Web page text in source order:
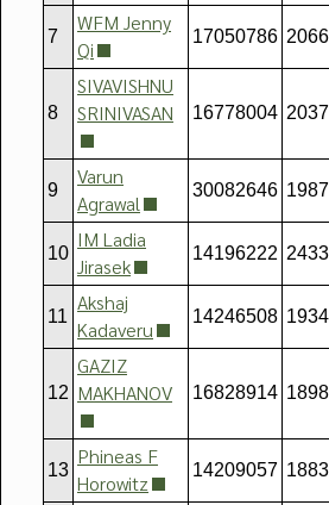
7
WFM Jenny
Qi
17050786 2066
8
SIVAVISHNU
SRINIVASAN
16778004 2037
9
Varun
Agrawal
30082646 1987
10
IM Ladia
Jirasek
14196222 2433
11
Akshaj
Kadaveru
14246508 1934
12
GAZIZ
MAKHANOV
16828914 1898
13
Phineas F
Horowitz
14209057 1883